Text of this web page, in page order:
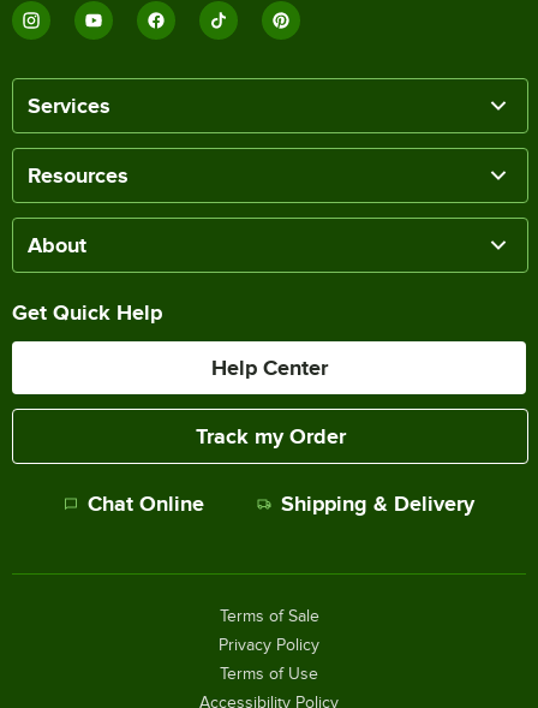
Services
Resources
About
Get Quick Help
Help Center
Track my Order
Chat Online Shipping & Delivery
Terms of Sale
Privacy Policy
Terms of Use
Accessibility Policy